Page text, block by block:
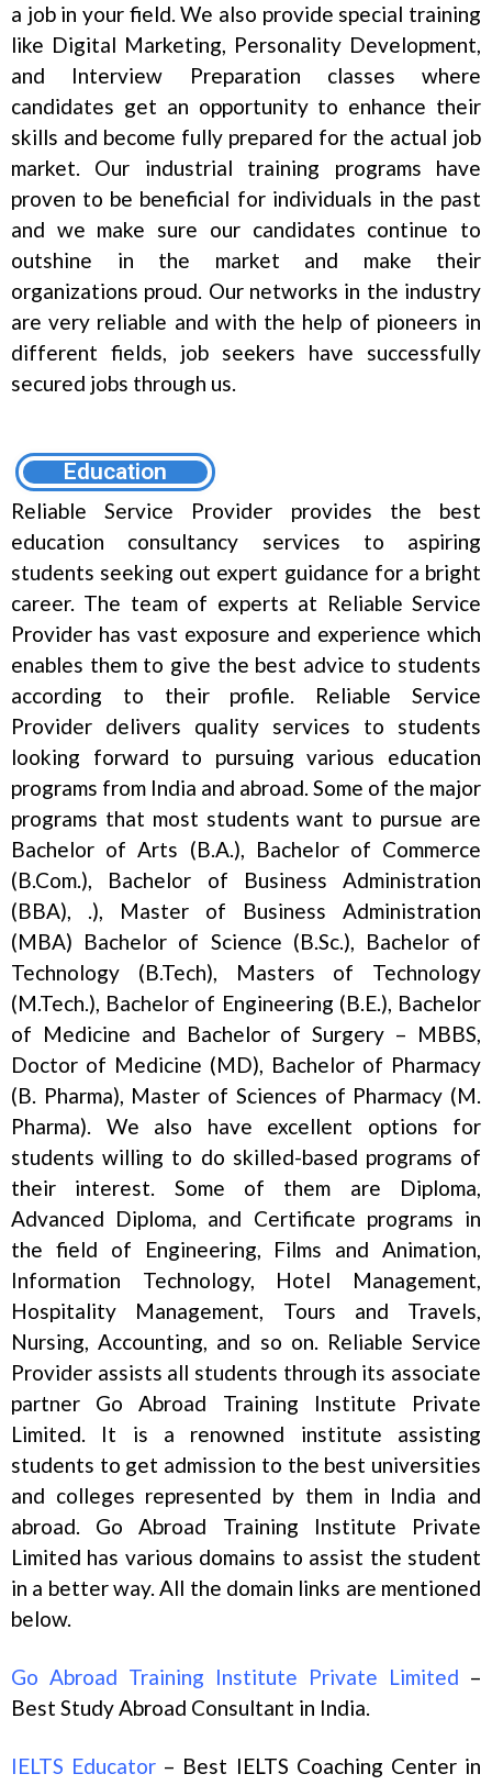
a job in your field. We also provide special training
like Digital Marketing, Personality Development,
and Interview Preparation classes where
candidates get an opportunity to enhance their
skills and become fully prepared for the actual job
market. Our industrial training programs have
proven to be beneficial for individuals in the past
and we make sure our candidates continue to
outshine in the market and make their
organizations proud. Our networks in the industry
are very reliable and with the help of pioneers in
different fields, job seekers have successfully
secured jobs through us.
Education
Reliable Service Provider provides the best
education consultancy services to aspiring
students seeking out expert guidance for a bright
career. The team of experts at Reliable Service
Provider has vast exposure and experience which
enables them to give the best advice to students
according to their profile. Reliable Service
Provider delivers quality services to students
looking forward to pursuing various education
programs from India and abroad. Some of the major
programs that most students want to pursue are
Bachelor of Arts (B.A.), Bachelor of Commerce
(B.Com.), Bachelor of Business Administration
(BBA), .), Master of Business Administration
(MBA) Bachelor of Science (B.Sc.), Bachelor of
Technology (B.Tech), Masters of Technology
(M.Tech.), Bachelor of Engineering (B.E.), Bachelor
of Medicine and Bachelor of Surgery – MBBS,
Doctor of Medicine (MD), Bachelor of Pharmacy
(B. Pharma), Master of Sciences of Pharmacy (M.
Pharma). We also have excellent options for
students willing to do skilled-based programs of
their interest. Some of them are Diploma,
Advanced Diploma, and Certificate programs in
the field of Engineering, Films and Animation,
Information Technology, Hotel Management,
Hospitality Management, Tours and Travels,
Nursing, Accounting, and so on. Reliable Service
Provider assists all students through its associate
partner Go Abroad Training Institute Private
Limited. It is a renowned institute assisting
students to get admission to the best universities
and colleges represented by them in India and
abroad. Go Abroad Training Institute Private
Limited has various domains to assist the student
in a better way. All the domain links are mentioned
below.
Go Abroad Training Institute Private Limited –
Best Study Abroad Consultant in India.
IELTS Educator – Best IELTS Coaching Center in